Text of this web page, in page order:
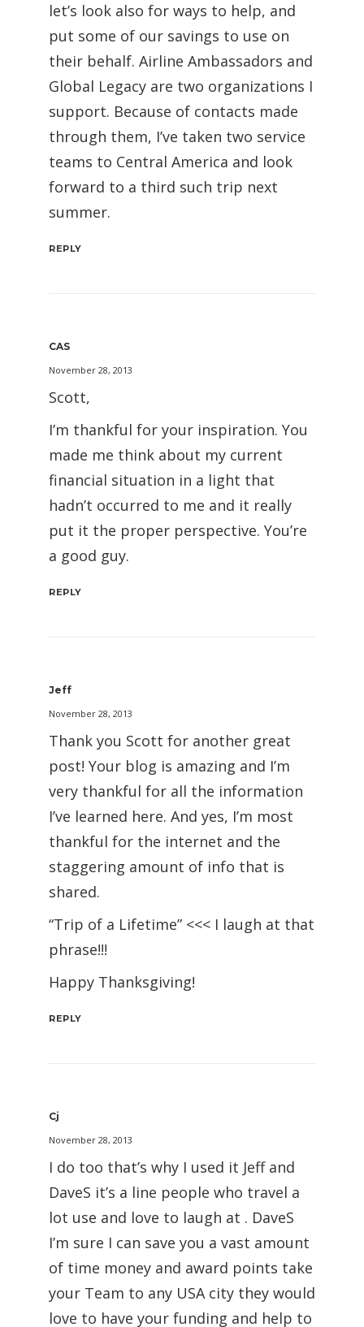
let’s look also for ways to help, and
put some of our savings to use on
their behalf. Airline Ambassadors and
Global Legacy are two organizations I
support. Because of contacts made
through them, I’ve taken two service
teams to Central America and look
forward to a third such trip next
summer.
REPLY
CAS
November 28, 2013
Scott,
I’m thankful for your inspiration. You
made me think about my current
financial situation in a light that
hadn’t occurred to me and it really
put it the proper perspective. You’re
a good guy.
REPLY
Jeff
November 28, 2013
Thank you Scott for another great
post! Your blog is amazing and I’m
very thankful for all the information
I’ve learned here. And yes, I’m most
thankful for the internet and the
staggering amount of info that is
shared.
“Trip of a Lifetime” <<< I laugh at that
phrase!!!
Happy Thanksgiving!
REPLY
Cj
November 28, 2013
I do too that’s why I used it Jeff and
DaveS it’s a line people who travel a
lot use and love to laugh at . DaveS
I’m sure I can save you a vast amount
of time money and award points take
your Team to any USA city they would
love to have your funding and help to